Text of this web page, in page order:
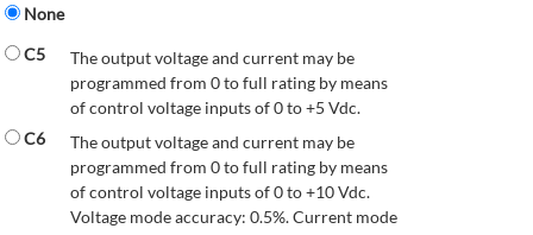
None
C5
The output voltage and current may be
programmed from 0 to full rating by means
of control voltage inputs of 0 to +5 Vdc.
C6
The output voltage and current may be
programmed from 0 to full rating by means
of control voltage inputs of 0 to +10 Vdc.
Voltage mode accuracy: 0.5%. Current mode